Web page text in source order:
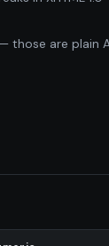
— those are plain